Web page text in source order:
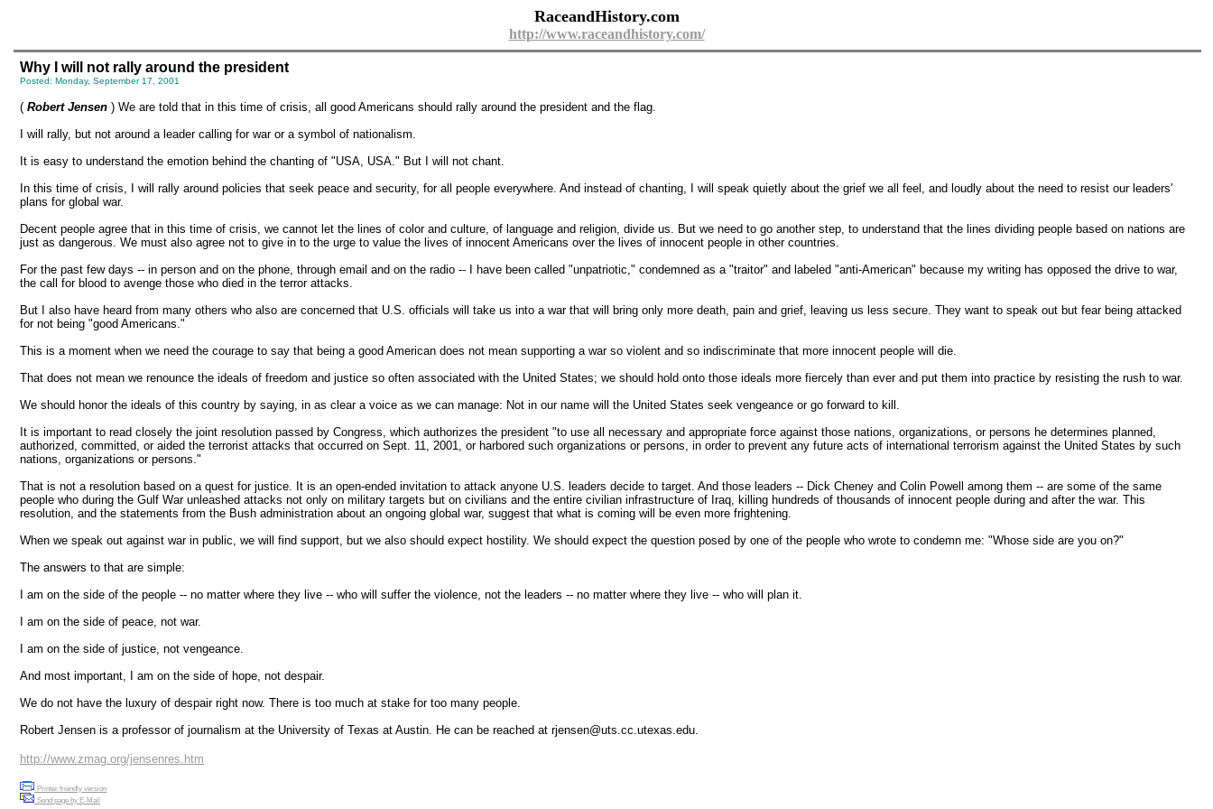
RaceandHistory.com
http://www.raceandhistory.com/
Why I will not rally around the president
Posted: Monday, September 17, 2001
( Robert Jensen ) We are told that in this time of crisis, all good Americans should rally around the president and the flag.
I will rally, but not around a leader calling for war or a symbol of nationalism.
It is easy to understand the emotion behind the chanting of "USA, USA." But I will not chant.
In this time of crisis, I will rally around policies that seek peace and security, for all people everywhere. And instead of chanting, I will speak quietly about the grief we all feel, and loudly about the need to resist our leaders'
plans for global war.
Decent people agree that in this time of crisis, we cannot let the lines of color and culture, of language and religion, divide us. But we need to go another step, to understand that the lines dividing people based on nations are
just as dangerous. We must also agree not to give in to the urge to value the lives of innocent Americans over the lives of innocent people in other countries.
For the past few days -- in person and on the phone, through email and on the radio -- I have been called "unpatriotic," condemned as a "traitor" and labeled "anti-American" because my writing has opposed the drive to war,
the call for blood to avenge those who died in the terror attacks.
But I also have heard from many others who also are concerned that U.S. officials will take us into a war that will bring only more death, pain and grief, leaving us less secure. They want to speak out but fear being attacked
for not being "good Americans."
This is a moment when we need the courage to say that being a good American does not mean supporting a war so violent and so indiscriminate that more innocent people will die.
That does not mean we renounce the ideals of freedom and justice so often associated with the United States; we should hold onto those ideals more fiercely than ever and put them into practice by resisting the rush to war.
We should honor the ideals of this country by saying, in as clear a voice as we can manage: Not in our name will the United States seek vengeance or go forward to kill.
It is important to read closely the joint resolution passed by Congress, which authorizes the president "to use all necessary and appropriate force against those nations, organizations, or persons he determines planned,
authorized, committed, or aided the terrorist attacks that occurred on Sept. 11, 2001, or harbored such organizations or persons, in order to prevent any future acts of international terrorism against the United States by such
nations, organizations or persons."
That is not a resolution based on a quest for justice. It is an open-ended invitation to attack anyone U.S. leaders decide to target. And those leaders -- Dick Cheney and Colin Powell among them -- are some of the same
people who during the Gulf War unleashed attacks not only on military targets but on civilians and the entire civilian infrastructure of Iraq, killing hundreds of thousands of innocent people during and after the war. This
resolution, and the statements from the Bush administration about an ongoing global war, suggest that what is coming will be even more frightening.
When we speak out against war in public, we will find support, but we also should expect hostility. We should expect the question posed by one of the people who wrote to condemn me: "Whose side are you on?"
The answers to that are simple:
I am on the side of the people -- no matter where they live -- who will suffer the violence, not the leaders -- no matter where they live -- who will plan it.
I am on the side of peace, not war.
I am on the side of justice, not vengeance.
And most important, I am on the side of hope, not despair.
We do not have the luxury of despair right now. There is too much at stake for too many people.
Robert Jensen is a professor of journalism at the University of Texas at Austin. He can be reached at rjensen@uts.cc.utexas.edu.
http://www.zmag.org/jensenres.htm
Printer friendly version
Send page by E-Mail